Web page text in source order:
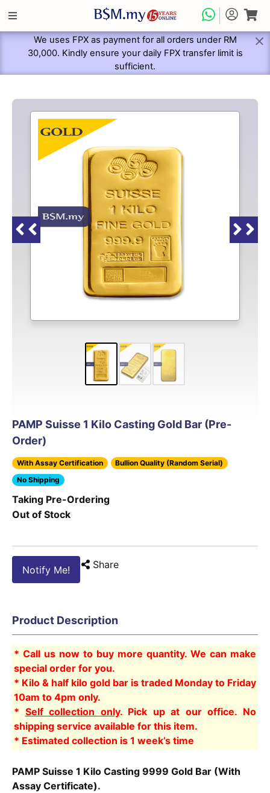
We uses FPX as payment for all orders under RM
30,000. Kindly ensure your daily FPX transfer limit is
sufficient.
PAMP Suisse 1 Kilo Casting Gold Bar (Pre-
Order)
With Assay Certification
Bullion Quality (Random Serial)
No Shipping
Taking Pre-Ordering
Out of Stock
Notify Me! Share
Product Description
* Call us now to buy more quantity. We can make
special order for you.
* Kilo & half kilo gold bar is traded Monday to Friday
10am to 4pm only.
* Self collection only. Pick up at our office. No
shipping service available for this item.
* Estimated collection is 1 week’s time
PAMP Suisse 1 Kilo Casting 9999 Gold Bar (With
Assay Certificate).